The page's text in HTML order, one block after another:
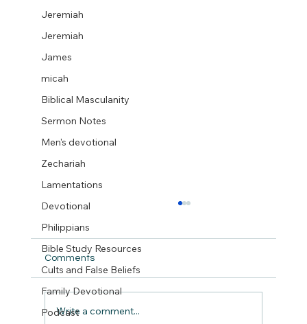
Jeremiah
Jeremiah
James
micah
Biblical Masculanity
Sermon Notes
Men's devotional
Zechariah
Lamentations
Devotional
Philippians
Bible Study Resources
Cults and False Beliefs
Family Devotional
Podcast
But did we really ?
Comments
Write a comment...